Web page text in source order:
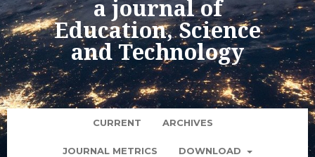
CURRENT ARCHIVES
JOURNAL METRICS DOWNLOAD